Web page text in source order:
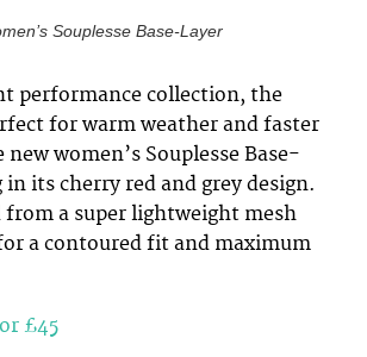
Souplesse Base-Layer
performance collection, the
for warm weather and faster
new women’s Souplesse Base-
its cherry red and grey design.
from a super lightweight mesh
a contoured fit and maximum
£45